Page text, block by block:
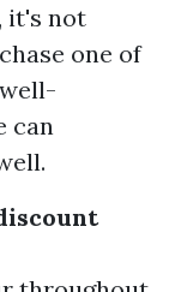
it's not
one of
can